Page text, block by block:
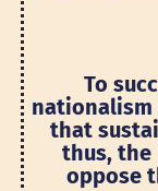
To
that
thus,
oppose